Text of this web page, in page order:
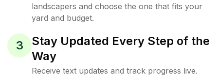
landscapers and choose the one that fits your
yard and budget.
3
Stay Updated Every Step of the
Way
Receive text updates and track progress live.